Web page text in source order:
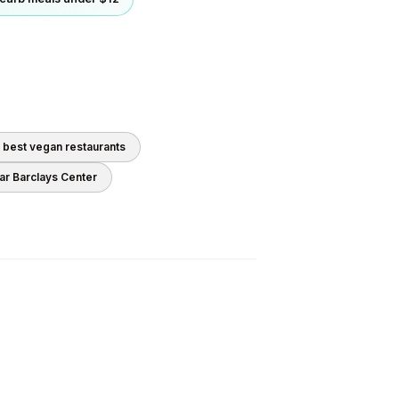
bestvegan restaurants
Barclays Center